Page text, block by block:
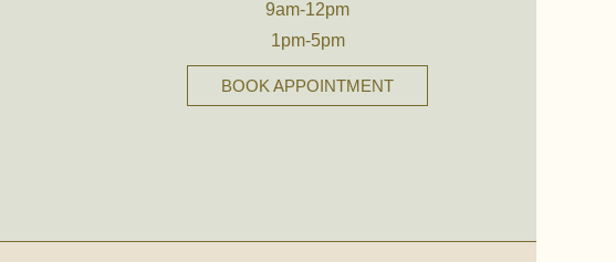
9am-12pm
1pm-5pm
BOOK APPOINTMENT